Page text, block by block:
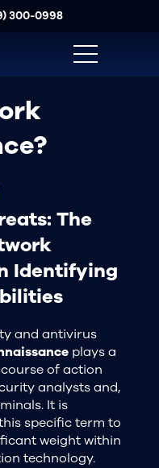
300-0998
The
Identifying
and antivirus
plays a
of action
analysts and,
It is
specific term to
weight within
technology.